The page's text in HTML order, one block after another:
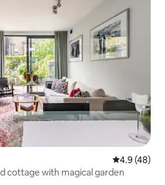
4.9 out of 5
4.9 (48)
cottage with magical garden